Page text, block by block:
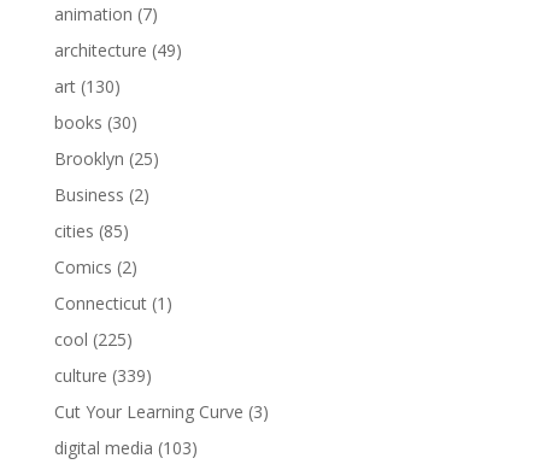
animation (7)
architecture (49)
art(130)
books (30)
Brooklyn (25)
Business (2)
cities (85)
Comics (2)
Connecticut(1)
cool (225)
culture (339)
Cut Your Learning Curve (3)
digital media (103)